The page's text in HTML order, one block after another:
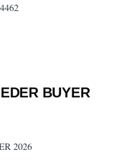
BUYER
2026